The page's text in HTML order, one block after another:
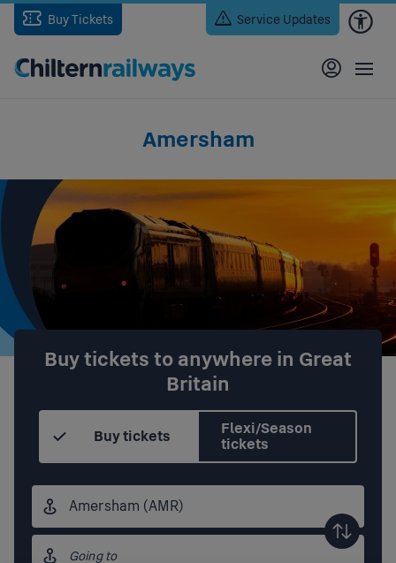
Skip
main
Buy Tickets Service Updates
Amersham
Buy tickets to anywhere in Great
Britain
Buy tickets
Flexi/Season
tickets
Origin
station
Destination
station